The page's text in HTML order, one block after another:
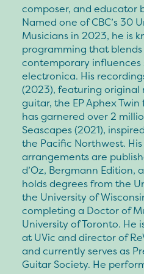
composer, and educator
Named one of CBC’s 30
Musicians in 2023, he is
programming that
contemporary influences
electronica. His
(2023), featuring original
guitar, the EP Aphex
has garnered over 2
Seascapes (2021),
the Pacific Northwest.
arrangements are
d’Oz, Bergmann Edition,
holds degrees from the
the University of
completing a Doctor of
University of Toronto. He
at UVic and director of
and currently serves as
Guitar Society. He